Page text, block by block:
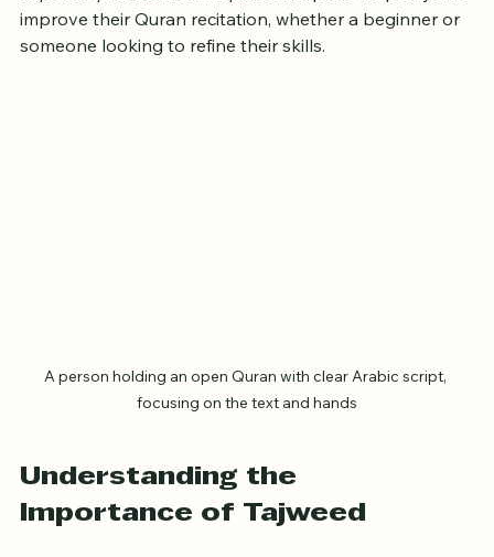
explores practical techniques and tips to help anyone
improve their Quran recitation, whether a beginner or
A person holding an open Quran with clear Arabic script,
Understanding the